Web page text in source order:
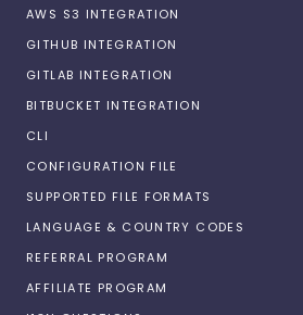
AWS S3 INTEGRATION
GITHUB INTEGRATION
GITLAB INTEGRATION
BITBUCKET INTEGRATION
CLI
CONFIGURATION FILE
SUPPORTED FILE FORMATS
LANGUAGE & COUNTRY CODES
REFERRAL PROGRAM
AFFILIATE PROGRAM